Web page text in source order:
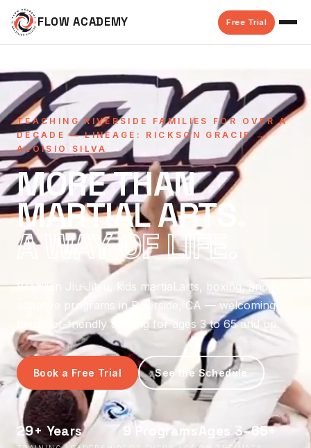
FLOW ACADEMY Free Trial
TEACHING RIVERSIDE FAMILIES FOR OVER A
DECADE — LINEAGE: RICKSON GRACIE →
ALOISIO SILVA
MORE THAN
MARTIAL ARTS.
A WAY OF LIFE.
Brazilian Jiu-Jitsu, kids martial arts, boxing, and
adaptive programs in Riverside, CA — welcoming,
beginner-friendly training for ages 3 to 65 and up.
Book a Free Trial See the Schedule
29+ Years 9 Programs Ages 3–65+